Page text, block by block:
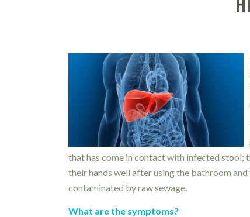
that has come in contact with infected stool;
their hands well after using the bathroom
contaminated by raw sewage.
What are the symptoms?